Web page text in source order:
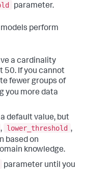
parameter.
perform
a cardinality
50. If you cannot
fewer groups of
you more data
default value, but
, lower_threshold ,
based on
knowledge.
parameter until you